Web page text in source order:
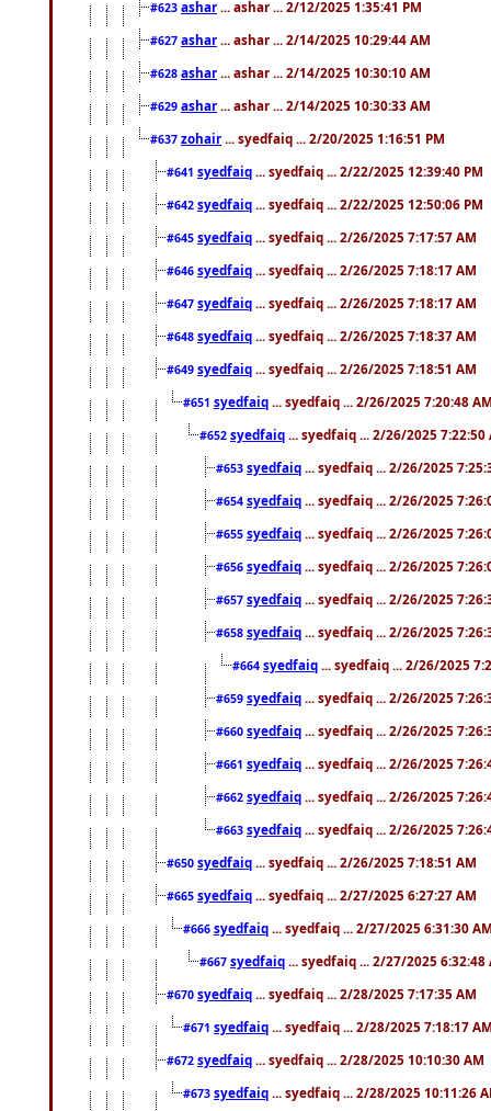
#623 ashar ... ashar ... 2/12/2025 1:35:41 PM
#627 ashar ... ashar ... 2/14/2025 10:29:44 AM
#628 ashar ... ashar ... 2/14/2025 10:30:10 AM
#629 ashar ... ashar ... 2/14/2025 10:30:33 AM
#637 zohair ... syedfaiq ... 2/20/2025 1:16:51 PM
#641 syedfaiq ... syedfaiq ... 2/22/2025 12:39:40 PM
#642 syedfaiq ... syedfaiq ... 2/22/2025 12:50:06 PM
#645 syedfaiq ... syedfaiq ... 2/26/2025 7:17:57 AM
#646 syedfaiq ... syedfaiq ... 2/26/2025 7:18:17 AM
#647 syedfaiq ... syedfaiq ... 2/26/2025 7:18:17 AM
#648 syedfaiq ... syedfaiq ... 2/26/2025 7:18:37 AM
#649 syedfaiq ... syedfaiq ... 2/26/2025 7:18:51 AM
#651 syedfaiq ... syedfaiq ... 2/26/2025 7:20:48
#652 syedfaiq ... syedfaiq ... 2/26/2025 7:22:50
#653 syedfaiq ... syedfaiq ... 2/26/2025
#654 syedfaiq ... syedfaiq ... 2/26/2025
#655 syedfaiq ... syedfaiq ... 2/26/2025
#656 syedfaiq ... syedfaiq ... 2/26/2025
#657 syedfaiq ... syedfaiq ... 2/26/2025
#658 syedfaiq ... syedfaiq ... 2/26/2025
#664 syedfaiq ... syedfaiq ... 2/26/2025
#659 syedfaiq ... syedfaiq ... 2/26/2025
#660 syedfaiq ... syedfaiq ... 2/26/2025
#661 syedfaiq ... syedfaiq ... 2/26/2025
#662 syedfaiq ... syedfaiq ... 2/26/2025
#663 syedfaiq ... syedfaiq ... 2/26/2025
#650 syedfaiq ... syedfaiq ... 2/26/2025 7:18:51 AM
#665 syedfaiq ... syedfaiq ... 2/27/2025 6:27:27 AM
#666 syedfaiq ... syedfaiq ... 2/27/2025 6:31:30
#667 syedfaiq ... syedfaiq ... 2/27/2025 6:32:48
#670 syedfaiq ... syedfaiq ... 2/28/2025 7:17:35 AM
#671 syedfaiq ... syedfaiq ... 2/28/2025 7:18:17
#672 syedfaiq ... syedfaiq ... 2/28/2025 10:10:30 AM
#673 syedfaiq ... syedfaiq ... 2/28/2025 10:11:26